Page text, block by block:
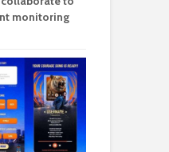
monitoring